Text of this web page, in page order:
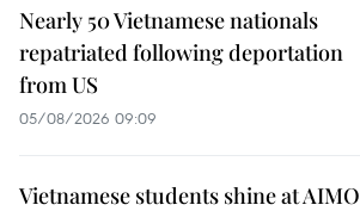
Nearly 50 Vietnamese nationals
repatriated following deportation
from US
05/08/2026 09:09
Vietnamese students shine at AIMO